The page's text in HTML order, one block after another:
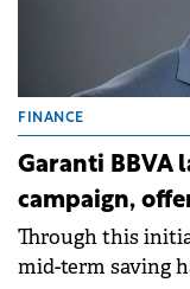
FINANCE
Garanti BBVA
campaign,
Through this
mid-term saving